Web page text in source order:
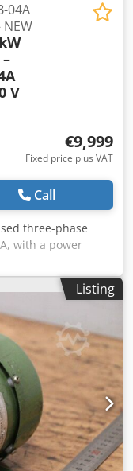
04A
V
€9,999
Fixed price plus VAT
Call
three-phase
with a power
warehouse stock
installed or used.
good, with only
Germany, it
ideally suited for
conveyors,
specifications:
04A Power: 270
50 Hz Voltage:
Δ / 655–725 V Y
IP55 Insulation
Awxopfx Acboha
manufacture:
Listing